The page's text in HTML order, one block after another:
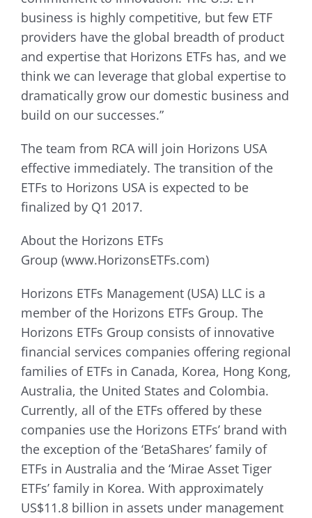
business is highly competitive, but few ETF
providers have the global breadth of product
and expertise that Horizons ETFs has, and we
think we can leverage that global expertise to
dramatically grow our domestic business and
build on our successes.”
The team from RCA will join Horizons USA
effective immediately. The transition of the
ETFs to Horizons USA is expected to be
finalized by Q1 2017.
About the Horizons ETFs
Group (www.HorizonsETFs.com)
Horizons ETFs Management (USA) LLC is a
member of the Horizons ETFs Group. The
Horizons ETFs Group consists of innovative
financial services companies offering regional
families of ETFs in Canada, Korea, Hong Kong,
Australia, the United States and Colombia.
Currently, all of the ETFs offered by these
companies use the Horizons ETFs’ brand with
the exception of the ‘BetaShares’ family of
ETFs in Australia and the ‘Mirae Asset Tiger
ETFs’ family in Korea. With approximately
US$11.8 billion in assets under management